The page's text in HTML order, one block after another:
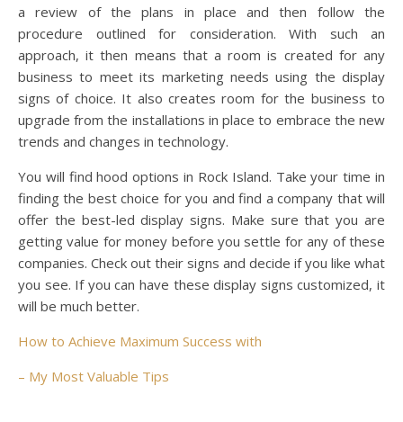
a review of the plans in place and then follow the
procedure outlined for consideration. With such an
approach, it then means that a room is created for any
business to meet its marketing needs using the display
signs of choice. It also creates room for the business to
upgrade from the installations in place to embrace the new
trends and changes in technology.
You will find hood options in Rock Island. Take your time in
finding the best choice for you and find a company that will
offer the best-led display signs. Make sure that you are
getting value for money before you settle for any of these
companies. Check out their signs and decide if you like what
you see. If you can have these display signs customized, it
will be much better.
How to Achieve Maximum Success with
– My Most Valuable Tips